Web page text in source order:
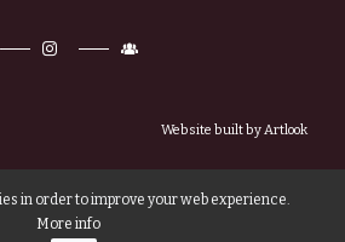
Website built by Artlook
in order to improve your web experience.
More info